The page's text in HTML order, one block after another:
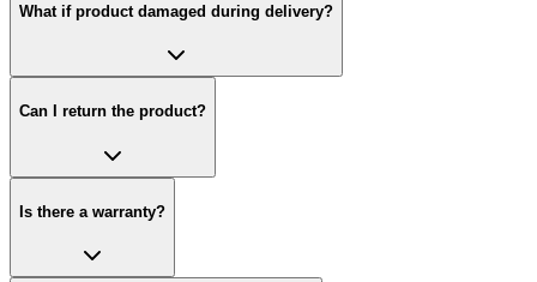
What if product damaged during delivery?
Can I return the product?
Is there a warranty?